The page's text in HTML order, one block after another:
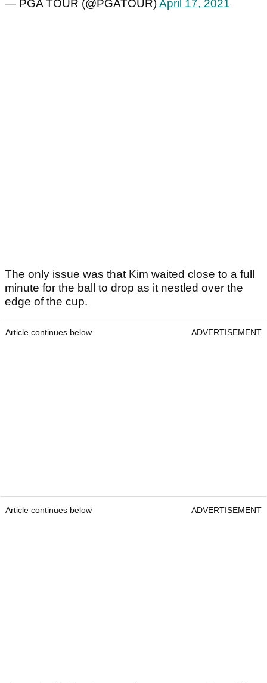
— PGA TOUR (@PGATOUR)April 17, 2021
The only issue was that Kim waited close to a full
minute for the ball to drop as it nestled over the
edge of the cup.
Article continues below ADVERTISEMENT
Article continues below ADVERTISEMENT